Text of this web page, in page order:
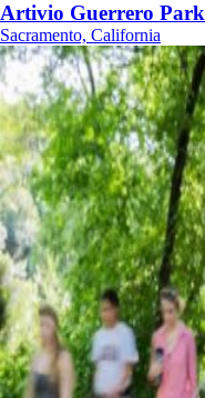
Artivio Guerrero Park
Sacramento, California